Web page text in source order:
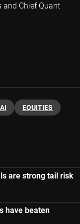
and Chief Quant
AI EQUITIES
are strong tail risk
have beaten